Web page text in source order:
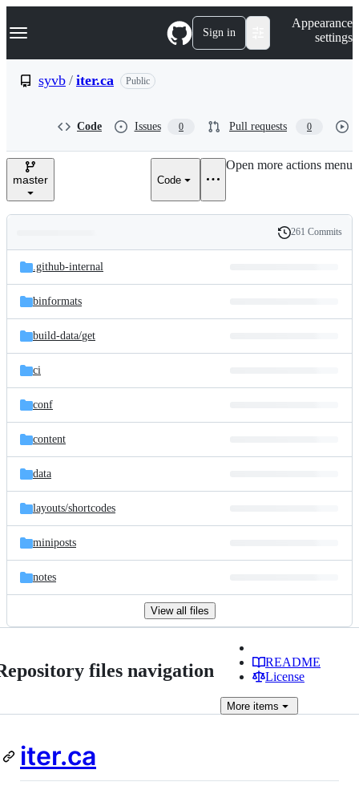
k
p
e
Navigation Menu Sign in
Appearance
settings
syvb / iter.ca Public
Code Issues 0 Pull requests 0
master Code
Open more actions menu
and
files
Latest
commit
History
261 Commits
.github-internal
binformats
build-data/get
ci
conf
content
data
layouts/shortcodes
miniposts
notes
View all files
files navigation
README
License
More items
iter.ca